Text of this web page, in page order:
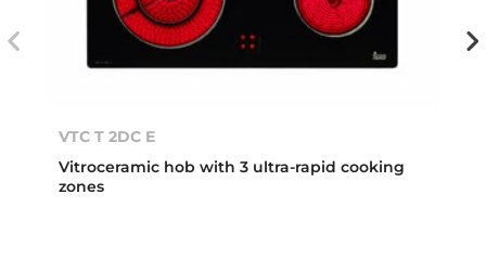
VTC T 2DC E
Vitroceramic hob with 3 ultra-rapid cooking
zones